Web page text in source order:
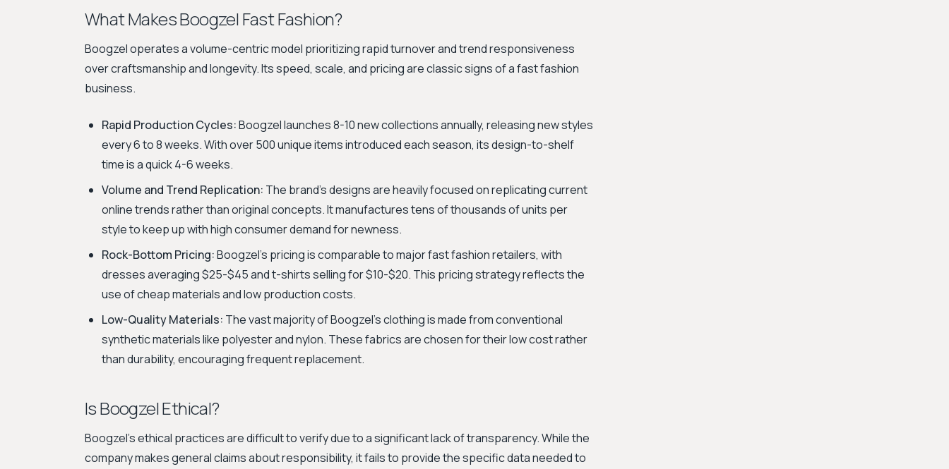
What Makes Boogzel Fast Fashion?
Boogzel operates a volume-centric model prioritizing rapid turnover and trend responsiveness
over craftsmanship and longevity. Its speed, scale, and pricing are classic signs of a fast fashion
business.
Rapid Production Cycles:Boogzel launches 8-10 new collections annually, releasing new styles
every 6 to 8 weeks. With over 500 unique items introduced each season, its design-to-shelf
time is a quick 4-6 weeks.
Volume and Trend Replication: The brand's designs are heavily focused on replicating current
online trends rather than original concepts. It manufactures tens of thousands of units per
style to keep up with high consumer demand for newness.
Rock-Bottom Pricing:Boogzel's pricing is comparable to major fast fashion retailers, with
dresses averaging $25-$45 and t-shirts selling for $10-$20. This pricing strategy reflects the
use of cheap materials and low production costs.
Low-Quality Materials: The vast majority of Boogzel's clothing is made from conventional
synthetic materials like polyester and nylon. These fabrics are chosen for their low cost rather
than durability, encouraging frequent replacement.
Is Boogzel Ethical?
Boogzel's ethical practices are difficult to verify due to a significant lack of transparency. While the
company makes general claims about responsibility, it fails to provide the specific data needed to